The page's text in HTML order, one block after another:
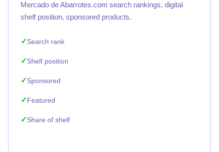
Mercado de Abarrotes.com search rankings, digital
shelf position, sponsored products.
Search rank
Shelf position
Sponsored
Featured
Share of shelf